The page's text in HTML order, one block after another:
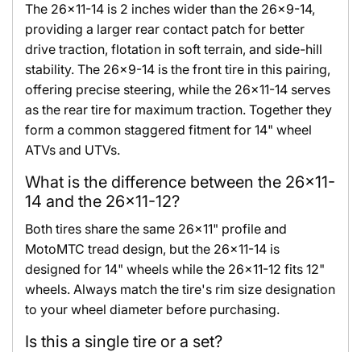
The 26x11-14 is 2 inches wider than the 26x9-14,
providing a larger rear contact patch for better
drive traction, flotation in soft terrain, and side-hill
stability. The 26x9-14 is the front tire in this pairing,
offering precise steering, while the 26x11-14 serves
as the rear tire for maximum traction. Together they
form a common staggered fitment for 14" wheel
ATVs and UTVs.
What is the difference between the 26x11-
14 and the 26x11-12?
Both tires share the same 26x11" profile and
MotoMTC tread design, but the 26x11-14 is
designed for 14" wheels while the 26x11-12 fits 12"
wheels. Always match the tire's rim size designation
to your wheel diameter before purchasing.
Is this a single tire or a set?